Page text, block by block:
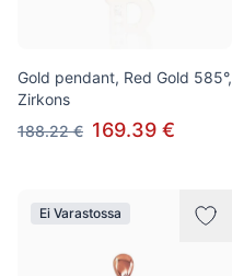
Gold pendant, Red Gold 585°,
Zirkons
188.22 € 169.39 €
Ei Varastossa